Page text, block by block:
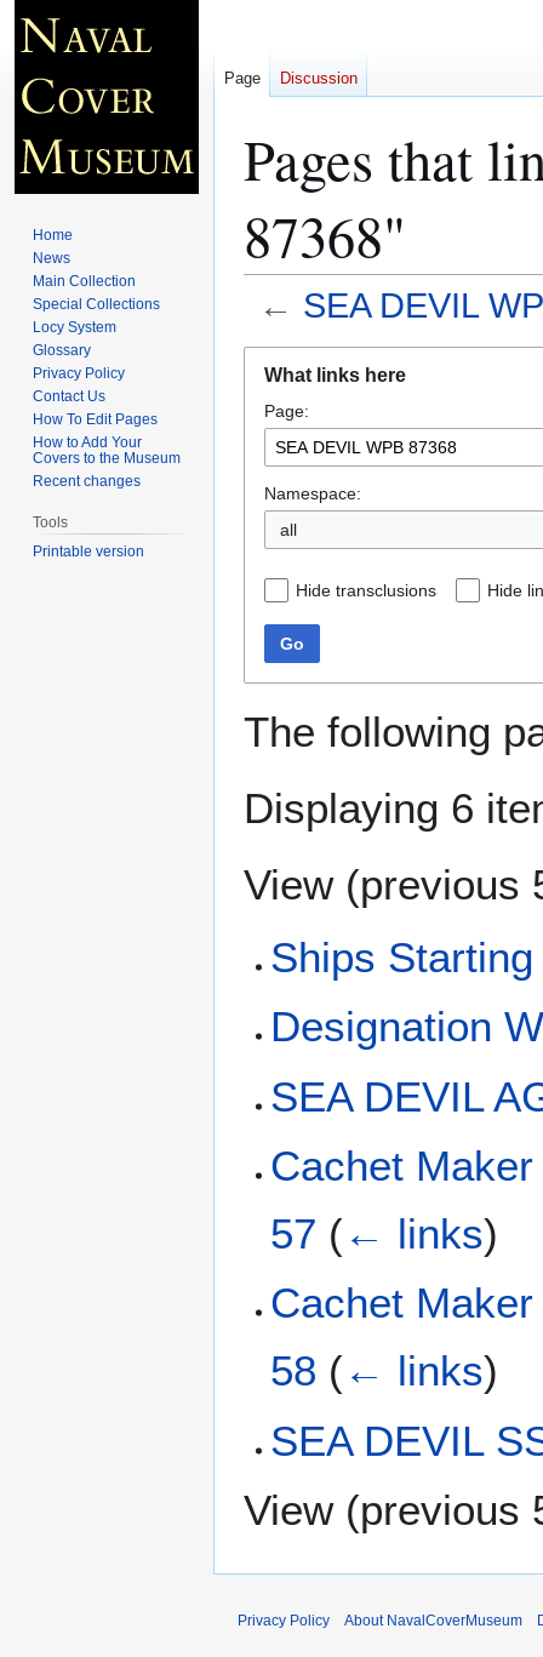
Pages that
87368"
← SEA DEVIL
navigation
search
What links here
Page:
Namespace:
all
Hide transclusions Hide
Go
The following
Displaying 6
View (previous
Ships
Designation
SEA DEVIL
Cachet
57 (← links)
Cachet
58 (← links)
SEA DEVIL
View (previous
Page Discussion
Home
News
Main Collection
Special Collections
Locy System
Glossary
Privacy Policy
Contact Us
How To Edit Pages
How to Add Your
Covers to the Museum
Recent changes
Tools
Printable version
Privacy Policy About NavalCoverMuseum